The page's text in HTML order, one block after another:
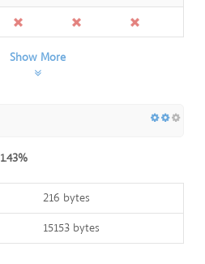
Show More
1.43%
216 bytes
15153 bytes